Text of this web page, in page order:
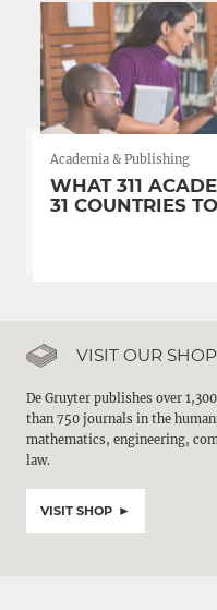
Academia & Publishing
WHAT 311
31 COUNTRIES
VISIT OUR SHOP
De Gruyter publishes over
than 750 journals in the
mathematics, engineering,
law.
VISIT SHOP